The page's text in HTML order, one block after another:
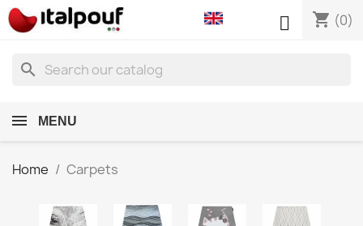
shopping_cart (0)

search
MENU
Home Carpets